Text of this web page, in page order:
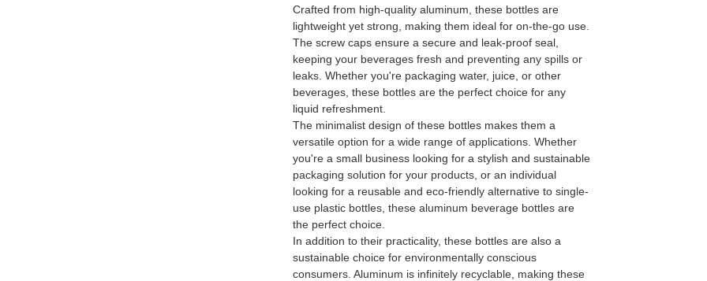
Crafted from high-quality aluminum, these bottles are
lightweight yet strong, making them ideal for on-the-go use.
The screw caps ensure a secure and leak-proof seal,
keeping your beverages fresh and preventing any spills or
leaks. Whether you're packaging water, juice, or other
beverages, these bottles are the perfect choice for any
liquid refreshment.
The minimalist design of these bottles makes them a
versatile option for a wide range of applications. Whether
you're a small business looking for a stylish and sustainable
packaging solution for your products, or an individual
looking for a reusable and eco-friendly alternative to single-
use plastic bottles, these aluminum beverage bottles are
the perfect choice.
In addition to their practicality, these bottles are also a
sustainable choice for environmentally conscious
consumers. Aluminum is infinitely recyclable, making these